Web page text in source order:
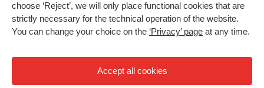
choose ‘Reject’, we will only place functional cookies that are
strictly necessary for the technical operation of the website.
You can change your choice on the ‘Privacy’ page at any time.
Accept all cookies
HU Library
Privacy